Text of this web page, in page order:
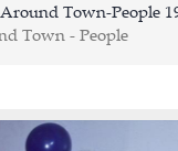
Town-People
Town - People